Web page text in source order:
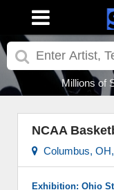
Millions of
NCAA
Columbus,
Exhibition: Ohio